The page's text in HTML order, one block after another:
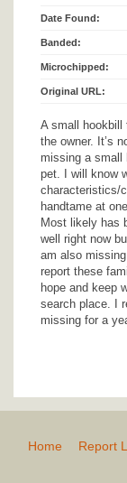
Date Found:
Banded:
Microchipped:
Original URL:
A small hookbill
the owner. It’s
missing a small
pet. I will know
characteristics/
handtame at
Most likely has
well right now
am also
report these
hope and keep
search place. I
missing for a
Home Report